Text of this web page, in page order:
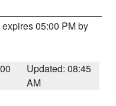
expires 05:00 PM by
Updated: 08:45
AM